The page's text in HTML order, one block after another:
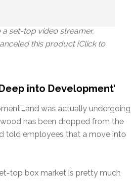
set-top video streamer,
this product [Click to
into Development’
was actually undergoing
has been dropped from the
told employees that a move into
top box market is pretty much